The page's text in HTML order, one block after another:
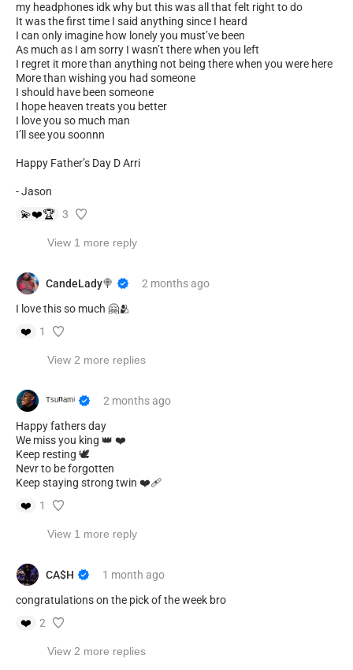
my headphones idk why but this was all that felt right to do
It was the first time I said anything since I heard
I can only imagine how lonely you must’ve been
As much as I am sorry I wasn’t there when you left
I regret it more than anything not being there when you were here
More than wishing you had someone
I should have been someone
I hope heaven treats you better
I love you so much man
I’ll see you soonnn
Happy Father’s Day D Arri
- Jason
💫❤️🏆 3
View 1 more reply
CandeLady🍭 2 monthsago
I love this so much 🤗🫂
❤️
1
View 2 more replies
ᵀˢᵘⁿᵃᵐⁱ 2 monthsago
Happy fathers day
We miss you king 👑 ❤️
Keep resting 🕊️
Nevr to be forgotten
Keep staying strong twin ❤️‍🩹
❤️
1
View 1 more reply
CA$H 1 month ago
congratulations on the pick of the week bro
❤️
2
View 2 more replies